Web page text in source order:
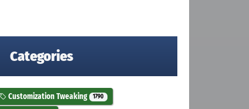
Categories
Customization Tweaking 1790